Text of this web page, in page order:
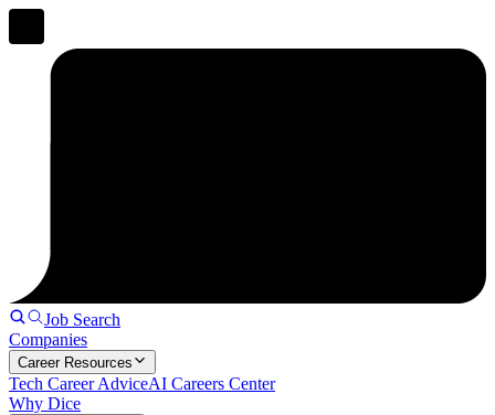
Job Search
Companies
Career Resources
Tech Career AdviceAI Careers Center
Why Dice